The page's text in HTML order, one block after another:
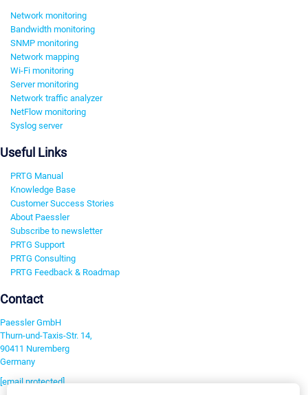
Network monitoring
Bandwidth monitoring
SNMP monitoring
Network mapping
Wi-Fi monitoring
Server monitoring
Network traffic analyzer
NetFlow monitoring
Syslog server
Useful Links
PRTG Manual
Knowledge Base
Customer Success Stories
About Paessler
Subscribe to newsletter
PRTG Support
PRTG Consulting
PRTG Feedback & Roadmap
Contact
Paessler GmbH
Thurn-und-Taxis-Str. 14,
90411 Nuremberg
Germany
[email protected]